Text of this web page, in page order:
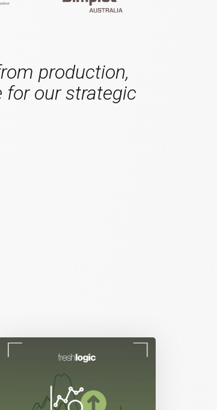
production,
for our strategic